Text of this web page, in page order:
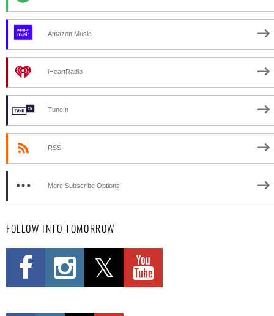
Amazon Music
iHeartRadio
TuneIn
RSS
More Subscribe Options
FOLLOW INTO TOMORROW